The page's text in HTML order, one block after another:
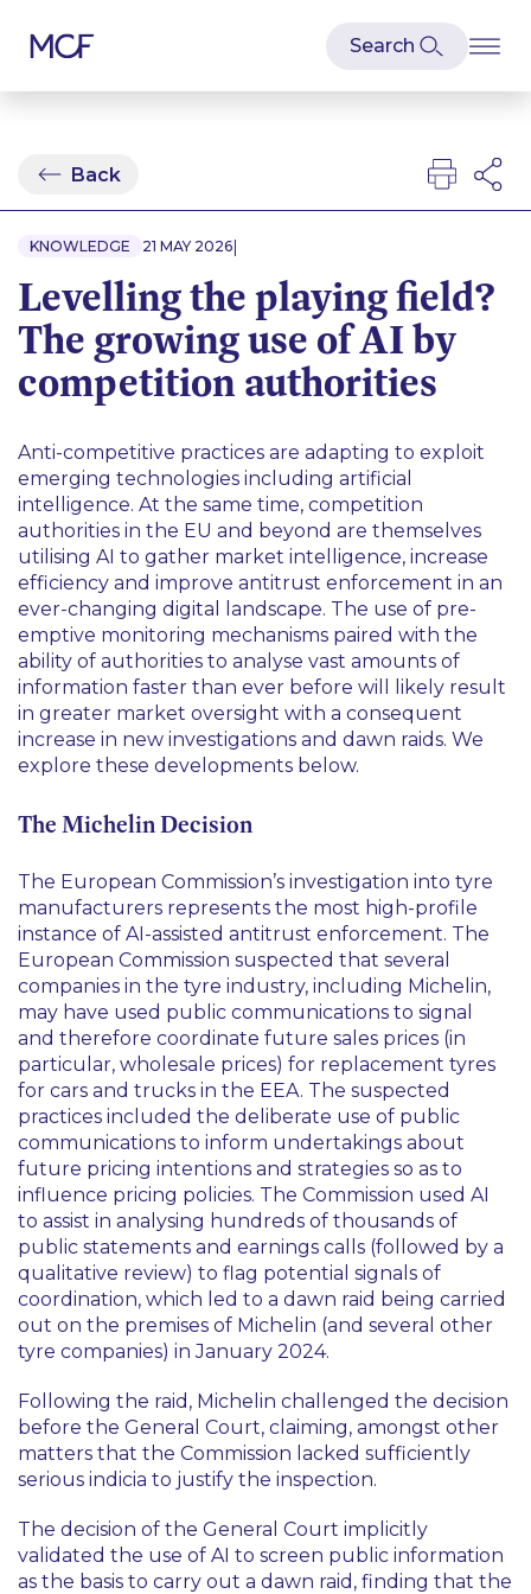
Back
KNOWLEDGE 21 MAY 2026|
Levelling the playing field?
The growing use of AI by
competition authorities
Anti-competitive practices are adapting to exploit
emerging technologies including artificial
intelligence. At the same time, competition
authorities in the EU and beyond are themselves
utilising AI to gather market intelligence, increase
efficiency and improve antitrust enforcement in an
ever-changing digital landscape. The use of pre-
emptive monitoring mechanisms paired with the
ability of authorities to analyse vast amounts of
information faster than ever before will likely result
in greater market oversight with a consequent
increase in new investigations and dawn raids. We
explore these developments below.
The Michelin Decision
The European Commission’s investigation into tyre
manufacturers represents the most high-profile
instance of AI-assisted antitrust enforcement. The
European Commission suspected that several
companies in the tyre industry, including Michelin,
may have used public communications to signal
and therefore coordinate future sales prices (in
particular, wholesale prices) for replacement tyres
for cars and trucks in the EEA. The suspected
practices included the deliberate use of public
communications to inform undertakings about
future pricing intentions and strategies so as to
influence pricing policies. The Commission used AI
to assist in analysing hundreds of thousands of
public statements and earnings calls (followed by a
qualitative review) to flag potential signals of
coordination, which led to a dawn raid being carried
out on the premises of Michelin (and several other
tyre companies) in January 2024.
Following the raid, Michelin challenged the decision
before the General Court, claiming, amongst other
matters that the Commission lacked sufficiently
serious indicia to justify the inspection.
The decision of the General Court implicitly
validated the use of AI to screen public information
as the basis to carry out a dawn raid, finding that the